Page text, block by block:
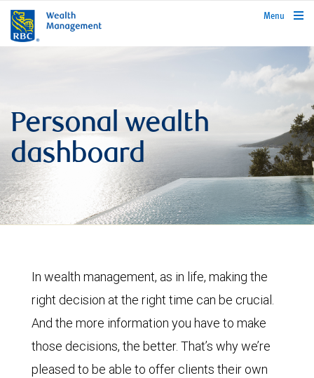
rbcwealthmanagement.com
Menu
Personal wealth
dashboard
In wealth management, as in life, making the
right decision at the right time can be crucial.
And the more information you have to make
those decisions, the better. That’s why we’re
pleased to be able to offer clients their own